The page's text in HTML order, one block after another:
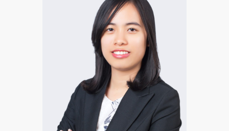
CAREERS
ABOUT
CONTACT